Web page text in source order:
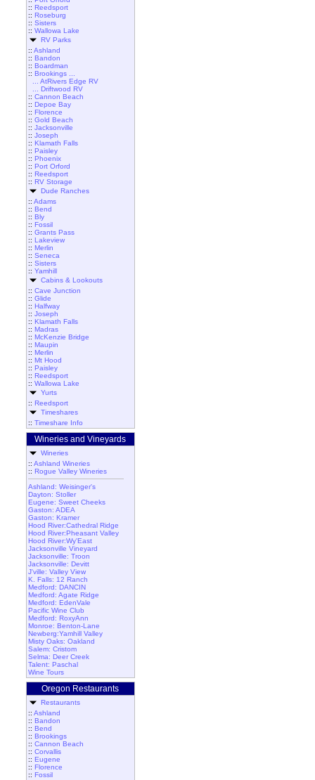
:: Reedsport
:: Roseburg
:: Sisters
:: Wallowa Lake
RV Parks
:: Ashland
:: Bandon
:: Boardman
:: Brookings ...
... AtRivers Edge RV
... Driftwood RV
:: Cannon Beach
:: Depoe Bay
:: Florence
:: Gold Beach
:: Jacksonville
:: Joseph
:: Klamath Falls
:: Paisley
:: Phoenix
:: Port Orford
:: Reedsport
:: RV Storage
Dude Ranches
:: Adams
:: Bend
:: Bly
:: Fossil
:: Grants Pass
:: Lakeview
:: Merlin
:: Seneca
:: Sisters
:: Yamhill
Cabins & Lookouts
:: Cave Junction
:: Glide
:: Halfway
:: Joseph
:: Klamath Falls
:: Madras
:: McKenzie Bridge
:: Maupin
:: Merlin
:: Mt Hood
:: Paisley
:: Reedsport
:: Wallowa Lake
Yurts
:: Reedsport
Timeshares
:: Timeshare Info
Wineries and Vineyards
Wineries
:: Ashland Wineries
:: Rogue Valley Wineries
Ashland: Weisinger's
Dayton: Stoller
Eugene: Sweet Cheeks
Gaston: ADEA
Gaston: Kramer
Hood River:Cathedral Ridge
Hood River:Pheasant Valley
Hood River:Wy'East
Jacksonville Vineyard
Jacksonville: Troon
Jacksonville: Devitt
J'ville: Valley View
K. Falls: 12 Ranch
Medford: DANCIN
Medford: Agate Ridge
Medford: EdenVale
Pacific Wine Club
Medford: RoxyAnn
Monroe: Benton-Lane
Newberg:Yamhill Valley
Misty Oaks: Oakland
Salem: Cristom
Selma: Deer Creek
Talent: Paschal
Wine Tours
Oregon Restaurants
Restaurants
:: Ashland
:: Bandon
:: Bend
:: Brookings
:: Cannon Beach
:: Corvallis
:: Eugene
:: Florence
:: Fossil